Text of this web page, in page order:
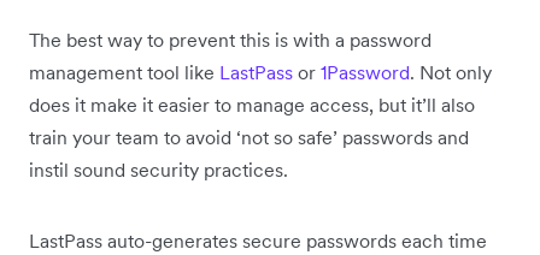
The best way to prevent this is with a password
management tool like LastPass or 1Password. Not only
does it make it easier to manage access, but it’ll also
train your team to avoid ‘not so safe’ passwords and
instil sound security practices.
LastPass auto-generates secure passwords each time